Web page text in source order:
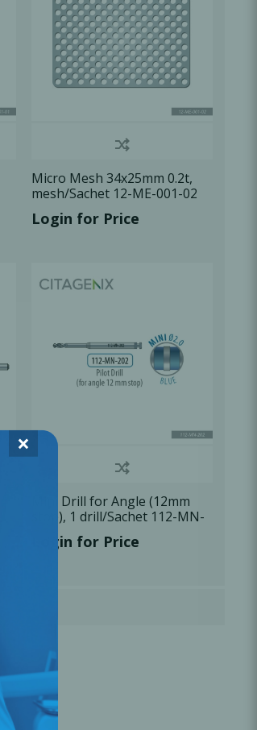
Micro Mesh 34x25mm 0.2t,
mesh/Sachet 12-ME-001-02
Login for Price
Mini Drill for Angle (12mm
stop), 1 drill/Sachet 112-MN-
Login for Price
×